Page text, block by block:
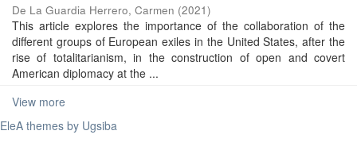
De La Guardia Herrero, Carmen (2021)
This article explores the importance of the collaboration of the
different groups of European exiles in the United States, after the
rise of totalitarianism, in the construction of open and covert
American diplomacy at the ...
View more
EleA themes by Ugsiba